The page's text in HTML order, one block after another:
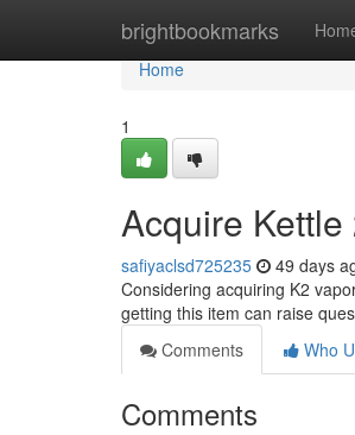
brightbookmarks
Home
Home
1
Acquire
safiyaclsd725235 49 days
Considering acquiring K2
getting this item can raise
Comments
Who
Comments